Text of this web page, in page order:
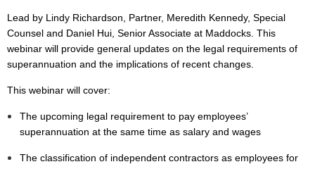
Lead by Lindy Richardson, Partner, Meredith Kennedy, Special
Counsel and Daniel Hui, Senior Associate at Maddocks. This
webinar will provide general updates on the legal requirements of
superannuation and the implications of recent changes.
This webinar will cover:
The upcoming legal requirement to pay employees’
superannuation at the same time as salary and wages
The classification of independent contractors as employees for